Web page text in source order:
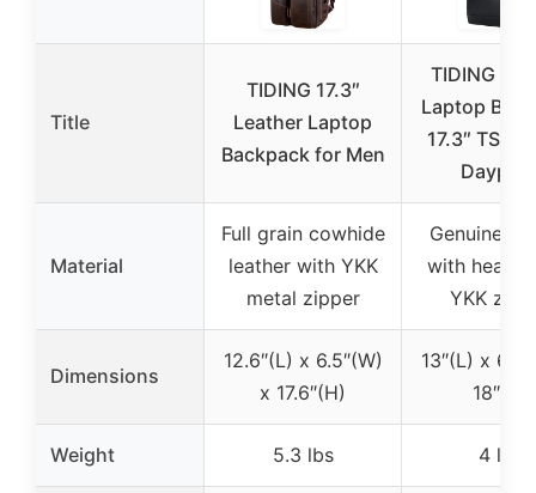
Title
TIDING 17.3″
Leather Laptop
Backpack for Men
TIDING
Laptop
17.3″ TSA
Material
Full grain cowhide
leather with YKK
metal zipper
Genuine
with
YKK
Dimensions
12.6″(L) x 6.5″(W)
x 17.6″(H)
13″(L) x
18″(H)
Weight 5.3 lbs 4 lbs